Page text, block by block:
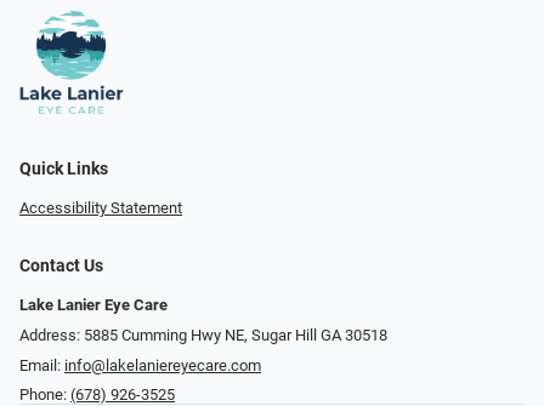
Quick Links
Accessibility Statement
Contact Us
Lake Lanier Eye Care
Address: 5885 Cumming Hwy NE, Sugar Hill GA 30518
Email: info@lakelaniereyecare.com
Phone: (678) 926-3525